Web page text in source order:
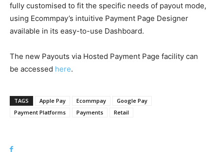
fully customised to fit the specific needs of payout mode,
using Ecommpay’s intuitive Payment Page Designer
available in its easy-to-use Dashboard.
The new Payouts via Hosted Payment Page facility can
be accessed here.
TAGS Apple Pay Ecommpay
Google Pay
Payment Platforms
Payments Retail